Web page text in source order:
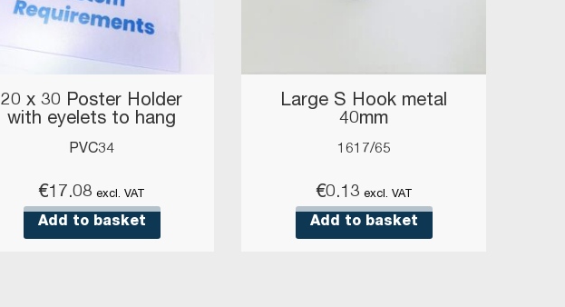
20 x 30 Poster Holder
with eyelets to hang
PVC34
€17.08 excl. VAT
Add to basket
Large S Hook metal
40mm
1617/65
€0.13 excl. VAT
Add to basket